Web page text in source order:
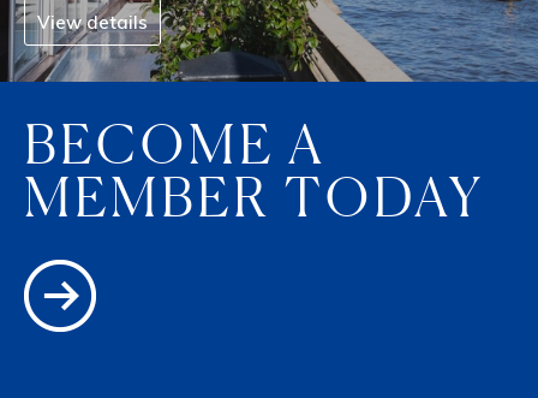
View details
BECOME A
MEMBER TODAY